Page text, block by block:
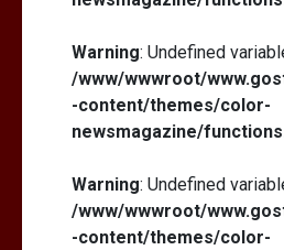
Warning: Undefined
/www/wwwroot/
-content/themes/color-
newsmagazine/
Warning: Undefined
/www/wwwroot/
-content/themes/color-